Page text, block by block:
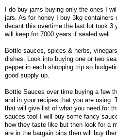
I do buy jams buying only the ones I
jars. As for honey I buy 3kg containers
decant this overtime the last lot took 3
will keep for 7000 years if sealed well.
Bottle sauces, spices & herbs,
dishes. Look into buying one or two
pepper in each shopping trip so
good supply up.
Bottle Sauces over time buying a few
and in your recipes that you are using.
that will give list of what you need for
sauces too! I will buy some fancy
how they taste like but then look for a
are in the bargain bins then will buy